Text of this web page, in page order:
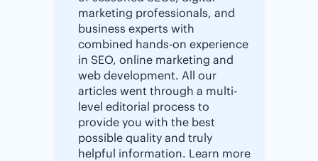
marketing professionals, and
business experts with
combined hands-on experience
in SEO, online marketing and
web development. All our
articles went through a multi-
level editorial process to
provide you with the best
possible quality and truly
helpful information. Learn more